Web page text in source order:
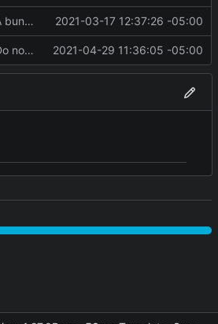
A bunch of stuff 2021-03-17 12:37:26 -05:00
Do not set state to 'warning' if tasks are complete 2021-04-29 11:36:05 -05:00